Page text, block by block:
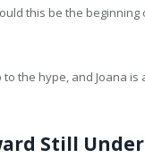
this be the beginning
the hype, and Joana
Still